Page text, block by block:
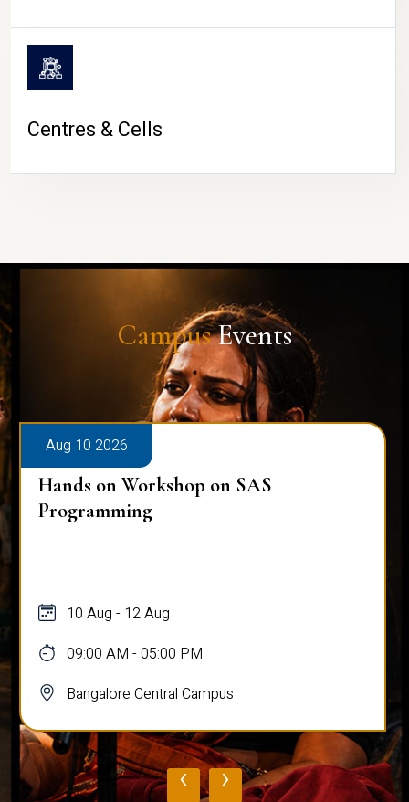
Centres & Cells
CampusEvents
Aug 10 2026
Hands on Workshop on SAS
Programming
10 Aug - 12 Aug
09:00 AM - 05:00 PM
Bangalore Central Campus
‹ ›